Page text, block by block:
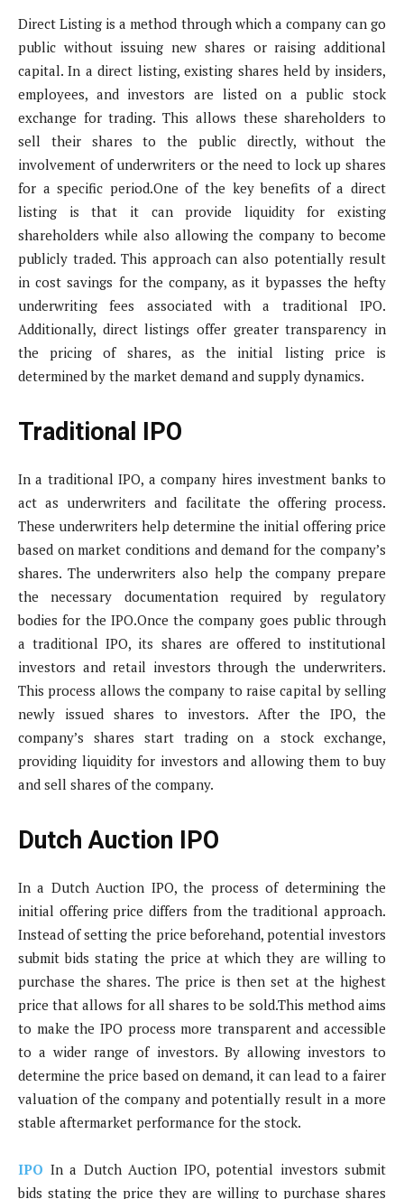
Direct Listing is a method through which a company can go
public without issuing new shares or raising additional
capital. In a direct listing, existing shares held by insiders,
employees, and investors are listed on a public stock
exchange for trading. This allows these shareholders to
sell their shares to the public directly, without the
involvement of underwriters or the need to lock up shares
for a specific period.One of the key benefits of a direct
listing is that it can provide liquidity for existing
shareholders while also allowing the company to become
publicly traded. This approach can also potentially result
in cost savings for the company, as it bypasses the hefty
underwriting fees associated with a traditional IPO.
Additionally, direct listings offer greater transparency in
the pricing of shares, as the initial listing price is
determined by the market demand and supply dynamics.
Traditional IPO
In a traditional IPO, a company hires investment banks to
act as underwriters and facilitate the offering process.
These underwriters help determine the initial offering price
based on market conditions and demand for the company’s
shares. The underwriters also help the company prepare
the necessary documentation required by regulatory
bodies for the IPO.Once the company goes public through
a traditional IPO, its shares are offered to institutional
investors and retail investors through the underwriters.
This process allows the company to raise capital by selling
newly issued shares to investors. After the IPO, the
company’s shares start trading on a stock exchange,
providing liquidity for investors and allowing them to buy
and sell shares of the company.
Dutch Auction IPO
In a Dutch Auction IPO, the process of determining the
initial offering price differs from the traditional approach.
Instead of setting the price beforehand, potential investors
submit bids stating the price at which they are willing to
purchase the shares. The price is then set at the highest
price that allows for all shares to be sold.This method aims
to make the IPO process more transparent and accessible
to a wider range of investors. By allowing investors to
determine the price based on demand, it can lead to a fairer
valuation of the company and potentially result in a more
stable aftermarket performance for the stock.
IPO In a Dutch Auction IPO, potential investors submit
bids stating the price they are willing to purchase shares